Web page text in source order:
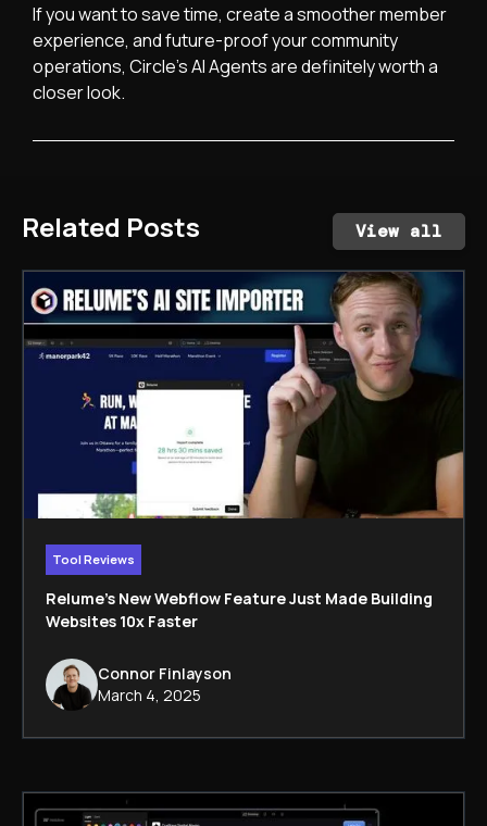
If you want to save time, create a smoother member
experience, and future-proof your community
operations, Circle’s AI Agents are definitely worth a
closer look.
Related Posts View all
Tool Reviews
Relume’s New Webflow Feature Just Made Building
Websites 10x Faster
Connor Finlayson
March 4, 2025